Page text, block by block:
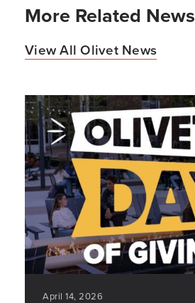
More Related News
View All Olivet News
April 14, 2026